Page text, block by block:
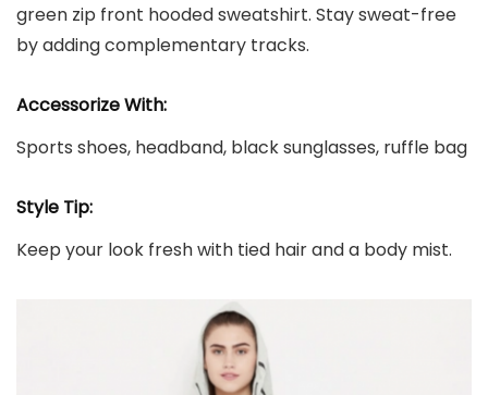
green zip front hooded sweatshirt. Stay sweat-free
by adding complementary tracks.
Accessorize With:
Sports shoes, headband, black sunglasses, ruffle bag
Style Tip:
Keep your look fresh with tied hair and a body mist.